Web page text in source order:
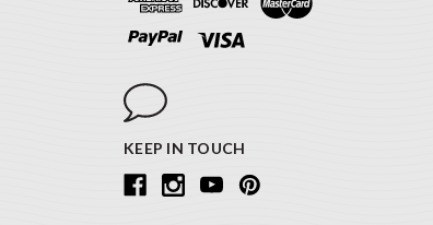
KEEP IN TOUCH